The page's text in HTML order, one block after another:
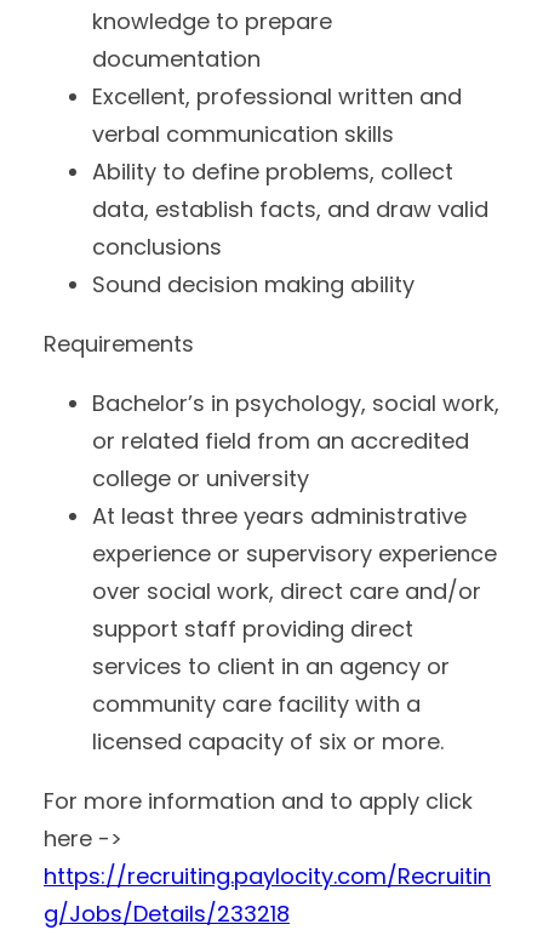
knowledge to prepare
documentation
Excellent, professional written and
verbal communication skills
Ability to define problems, collect
data, establish facts, and draw valid
conclusions
Sound decision making ability
Requirements
Bachelor’s in psychology, social work,
or related field from an accredited
college or university
At least three years administrative
experience or supervisory experience
over social work, direct care and/or
support staff providing direct
services to client in an agency or
community care facility with a
licensed capacity of six or more.
For more information and to apply click
here ->
https://recruiting.paylocity.com/Recruitin
g/Jobs/Details/233218